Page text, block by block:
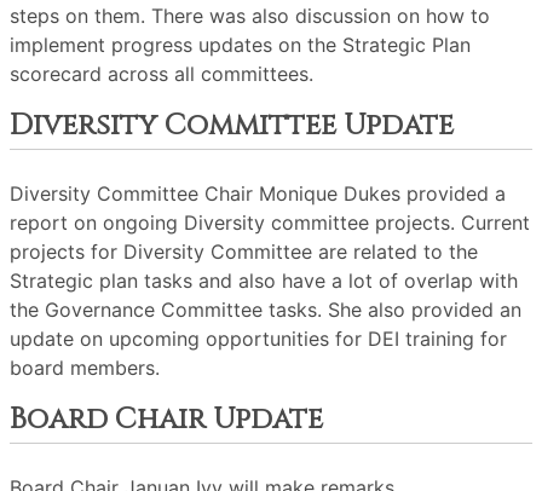
steps on them. There was also discussion on how to
implement progress updates on the Strategic Plan
scorecard across all committees.
Diversity Committee Update
Diversity Committee Chair Monique Dukes provided a
report on ongoing Diversity committee projects. Current
projects for Diversity Committee are related to the
Strategic plan tasks and also have a lot of overlap with
the Governance Committee tasks. She also provided an
update on upcoming opportunities for DEI training for
board members.
Board Chair Update